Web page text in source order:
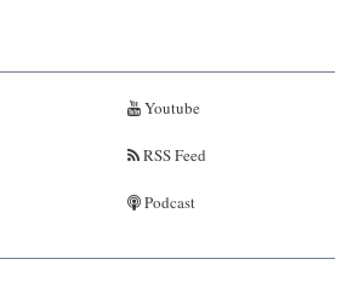
Youtube
RSS Feed
Podcast